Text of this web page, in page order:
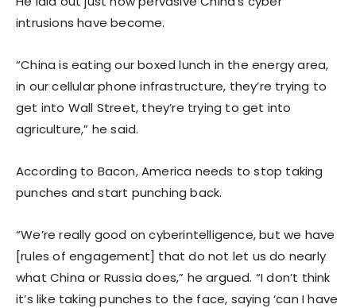
intrusions have become.
“China is eating our boxed lunch in the energy area,
in our cellular phone infrastructure, they’re trying to
get into Wall Street, they’re trying to get into
agriculture,” he said.
According to Bacon, America needs to stop taking
punches and start punching back.
“We’re really good on cyberintelligence, but we have
[rules of engagement] that do not let us do nearly
what China or Russia does,” he argued. “I don’t think
it’s like taking punches to the face, saying ‘can I have